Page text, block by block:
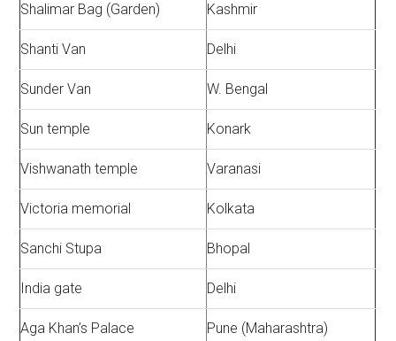
Shalimar Bag (Garden) Kashmir
Shanti Van Delhi
Sunder Van W. Bengal
Sun temple Konark
Vishwanath temple Varanasi
Victoria memorial Kolkata
Sanchi Stupa Bhopal
India gate Delhi
Aga Khan’s Palace Pune (Maharashtra)